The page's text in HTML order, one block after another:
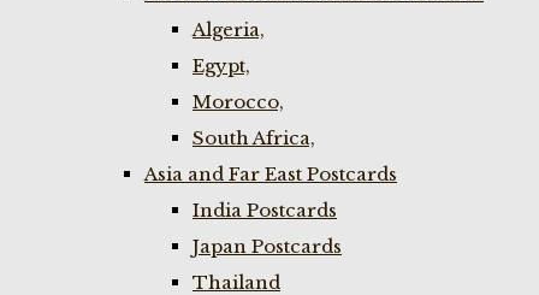
Algeria,
Egypt,
Morocco,
South Africa,
Asia and Far East Postcards
India Postcards
Japan Postcards
Thailand